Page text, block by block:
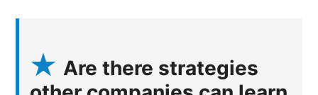
Are there strategies